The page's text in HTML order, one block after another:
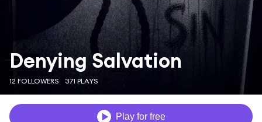
Denying Salvation
12 FOLLOWERS 371 PLAYS
Play for free